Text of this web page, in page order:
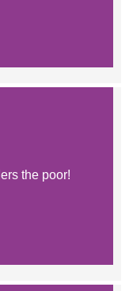
the poor!